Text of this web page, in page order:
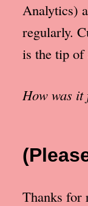
Analytics)
regularly.
is the tip of
How was it
Thanks for